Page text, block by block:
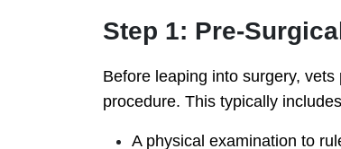
Step 1: Pre-
Before leaping into surgery,
procedure. This typically
A physical examination to